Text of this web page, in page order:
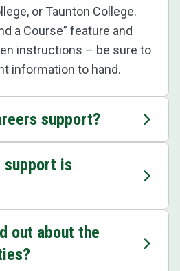
or Taunton College.
a Course” feature and
instructions – be sure to
information to hand.
support?
support is
out about the